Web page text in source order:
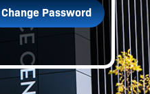
Change Password